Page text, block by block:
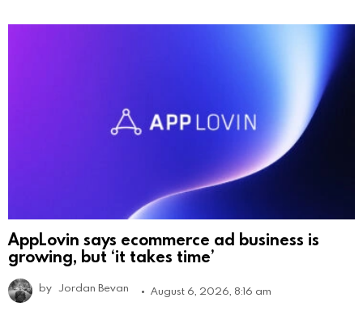
AppLovin says ecommerce ad business is
growing, but ‘it takes time’
by Jordan Bevan August 6, 2026, 8:16 am